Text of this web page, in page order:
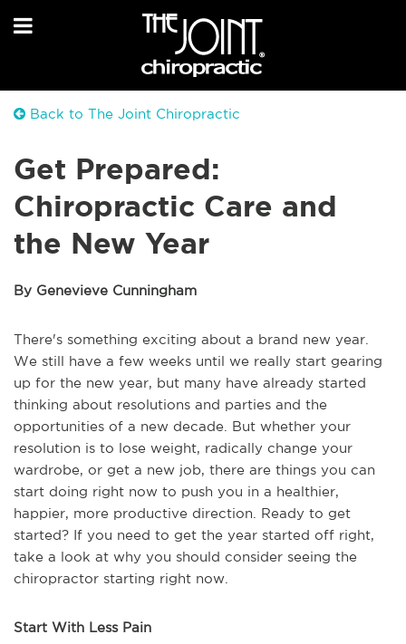
Back to The Joint Chiropractic
Get Prepared:
Chiropractic Care and
the New Year
By Genevieve Cunningham
There's something exciting about a brand new year.
We still have a few weeks until we really start gearing
up for the new year, but many have already started
thinking about resolutions and parties and the
opportunities of a new decade. But whether your
resolution is to lose weight, radically change your
wardrobe, or get a new job, there are things you can
start doing right now to push you in a healthier,
happier, more productive direction. Ready to get
started? If you need to get the year started off right,
take a look at why you should consider seeing the
chiropractor starting right now.
Start With Less Pain